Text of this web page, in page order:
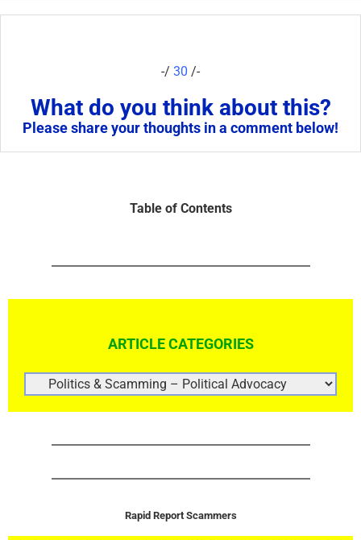
-/ 30 /-
What do you think about this?
Please share your thoughts in a comment below!
Table of Contents
ARTICLE CATEGORIES
ARTICLE
CATEGORIES
Rapid Report Scammers